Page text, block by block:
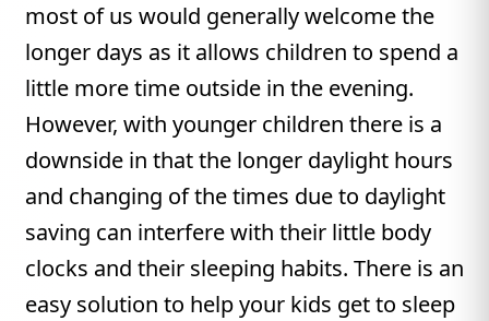
most of us would generally welcome the
longer days as it allows children to spend a
little more time outside in the evening.
However, with younger children there is a
downside in that the longer daylight hours
and changing of the times due to daylight
saving can interfere with their little body
clocks and their sleeping habits. There is an
easy solution to help your kids get to sleep